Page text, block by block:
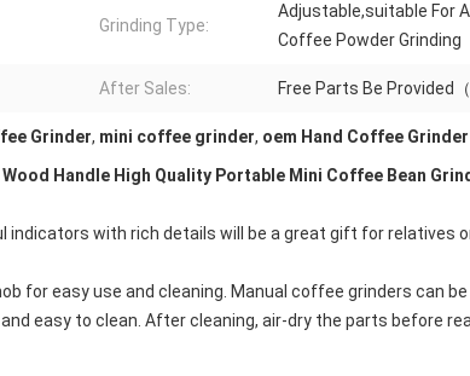
Grinding Type:
Adjustable,suitable For
Coffee Powder Grinding
After Sales: Free Parts Be Provided（
Grinder, mini coffee grinder, oem Hand Coffee Grinder
Handle High Quality Portable Mini Coffee Bean
indicators with rich details will be a great gift for relatives
for easy use and cleaning. Manual coffee grinders can be
easy to clean. After cleaning, air-dry the parts before